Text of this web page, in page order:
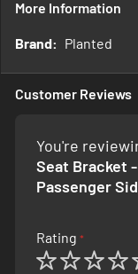
More Information
More
Planted
Customer Reviews
You're
Seat Bracket
Passenger
Rating